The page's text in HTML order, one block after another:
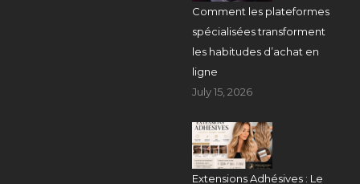
Comment les plateformes
spécialisées transforment
les habitudes d’achat en
ligne
July 15, 2026
Extensions Adhésives : Le